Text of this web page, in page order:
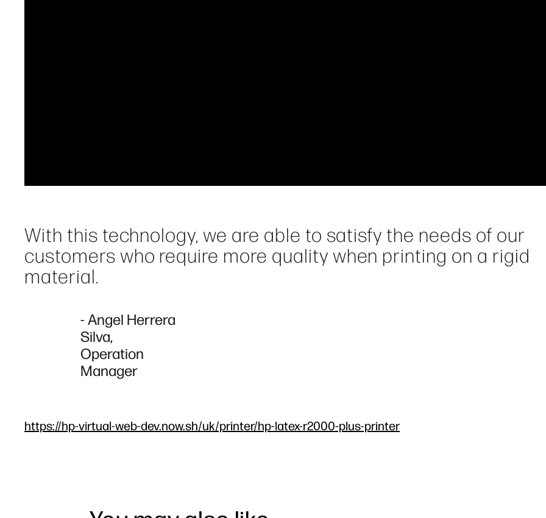
With this technology, we are able to satisfy the needs of our
customers who require more quality when printing on a rigid
material.
- Angel Herrera
Silva,
Operation
Manager
https://hp-virtual-web-dev.now.sh/uk/printer/hp-latex-r2000-plus-printer